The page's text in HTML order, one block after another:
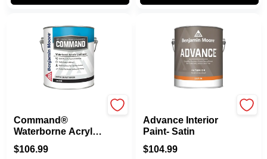
Command®
Waterborne Acrylic
Urethane Satin
$106.99
Advance Interior
Paint- Satin
$104.99